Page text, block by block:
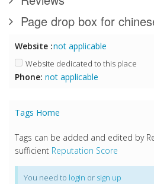
Page drop box for
Website :not applicable
Website dedicated to this place
Phone: not applicable
Tags Home
Tags can be added and edited by
sufficient Reputation Score
You need to login or sign up